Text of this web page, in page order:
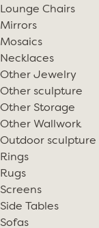
Lounge Chairs
Mirrors
Mosaics
Necklaces
Other Jewelry
Other sculpture
Other Storage
Other Wallwork
Outdoor sculpture
Rings
Rugs
Screens
Side Tables
Sofas